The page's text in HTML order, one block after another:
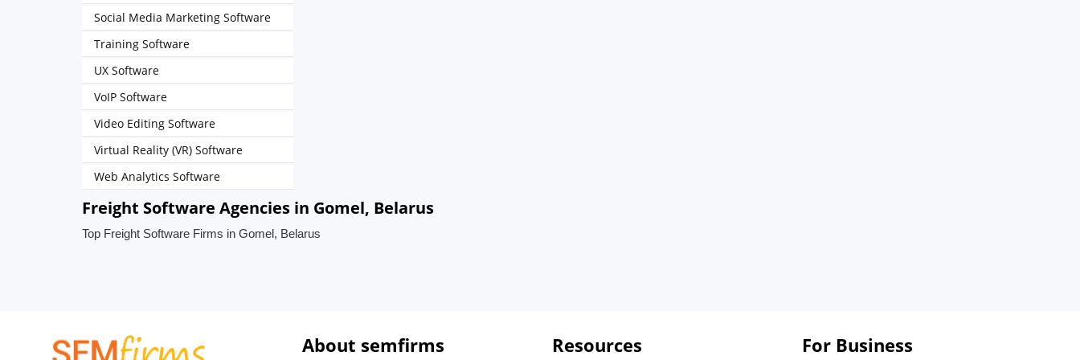
Social Media Marketing Software
Training Software
UX Software
VoIP Software
Video Editing Software
Virtual Reality (VR) Software
Web Analytics Software
Freight Software Agencies in Gomel, Belarus
Top Freight Software Firms in Gomel, Belarus
About semfirms Resources For Business